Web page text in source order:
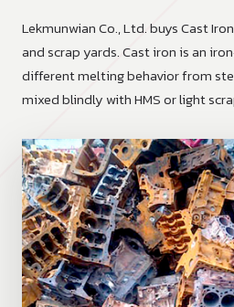
Lekmunwian Co., Ltd. buys Cast
and scrap yards. Cast iron is an
different melting behavior from
mixed blindly with HMS or light